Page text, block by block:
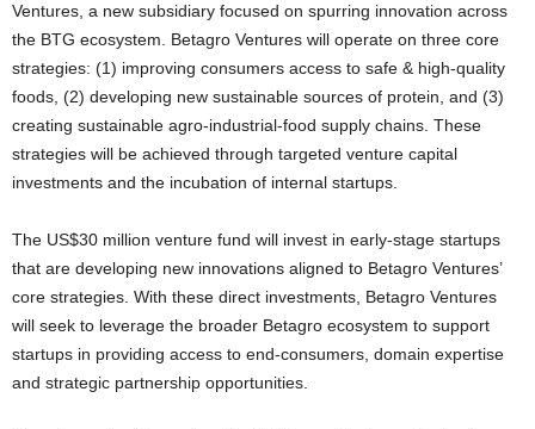
Ventures, a new subsidiary focused on spurring innovation across
the BTG ecosystem. Betagro Ventures will operate on three core
strategies: (1) improving consumers access to safe & high-quality
foods, (2) developing new sustainable sources of protein, and (3)
creating sustainable agro-industrial-food supply chains. These
strategies will be achieved through targeted venture capital
investments and the incubation of internal startups.
The US$30 million venture fund will invest in early-stage startups
that are developing new innovations aligned to Betagro Ventures’
core strategies. With these direct investments, Betagro Ventures
will seek to leverage the broader Betagro ecosystem to support
startups in providing access to end-consumers, domain expertise
and strategic partnership opportunities.